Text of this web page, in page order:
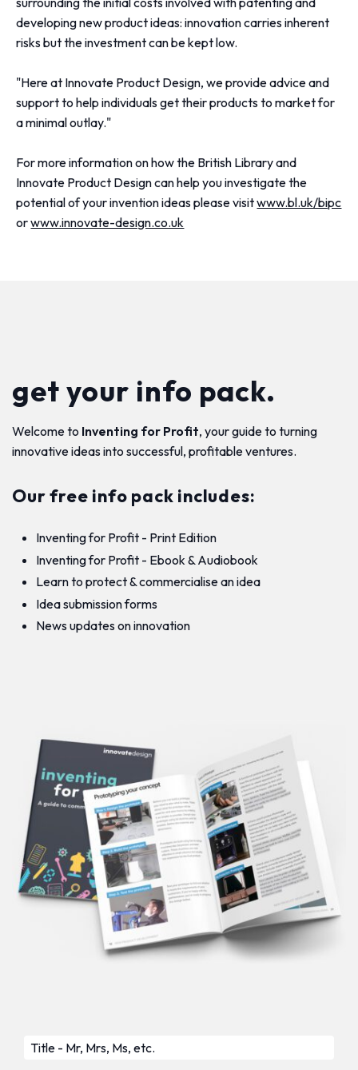
developing new product ideas: innovation carries inherent
risks but the investment can be kept low.
"Here at Innovate Product Design, we provide advice and
support to help individuals get their products to market for
a minimal outlay."
For more information on how the British Library and
Innovate Product Design can help you investigate the
potential of your invention ideas please visitwww.bl.uk/bipc
orwww.innovate-design.co.uk
get your info pack.
Welcome to Inventing for Profit, your guide to turning
innovative ideas into successful, profitable ventures.
Our free info pack includes:
Inventing for Profit - Print Edition
Inventing for Profit - Ebook & Audiobook
Learn to protect & commercialise an idea
Idea submission forms
News updates on innovation